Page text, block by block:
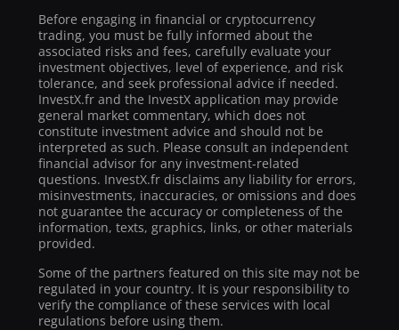
Before engaging in financial or cryptocurrency
trading, you must be fully informed about the
associated risks and fees, carefully evaluate your
investment objectives, level of experience, and risk
tolerance, and seek professional advice if needed.
InvestX.fr and the InvestX application may provide
general market commentary, which does not
constitute investment advice and should not be
interpreted as such. Please consult an independent
financial advisor for any investment-related
questions. InvestX.fr disclaims any liability for errors,
misinvestments, inaccuracies, or omissions and does
not guarantee the accuracy or completeness of the
information, texts, graphics, links, or other materials
provided.
Some of the partners featured on this site may not be
regulated in your country. It is your responsibility to
verify the compliance of these services with local
regulations before using them.